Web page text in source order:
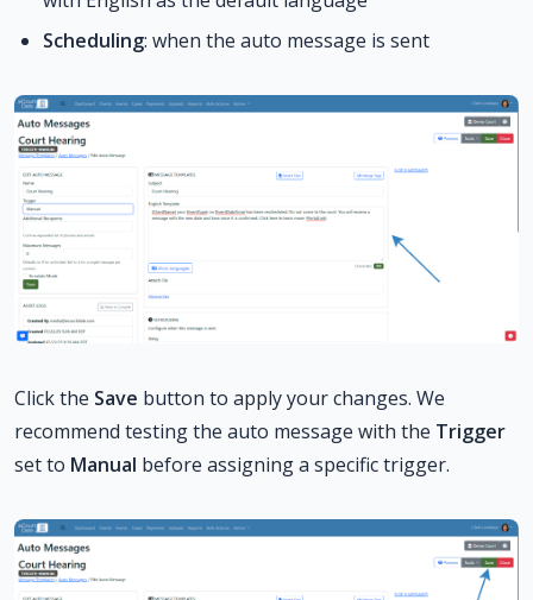
Scheduling: when the auto message is sent
Click the Save button to apply your changes. We
recommend testing the auto message with the Trigger
set to Manual before assigning a specific trigger.